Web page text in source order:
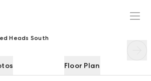
Heads South
Floor Plan